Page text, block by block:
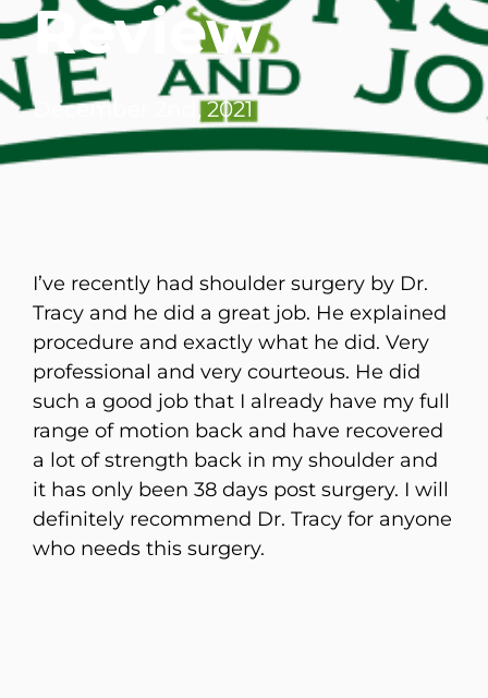
Review
December 2nd, 2021
I’ve recently had shoulder surgery by Dr.
Tracy and he did a great job. He explained
procedure and exactly what he did. Very
professional and very courteous. He did
such a good job that I already have my full
range of motion back and have recovered
a lot of strength back in my shoulder and
it has only been 38 days post surgery. I will
definitely recommend Dr. Tracy for anyone
who needs this surgery.